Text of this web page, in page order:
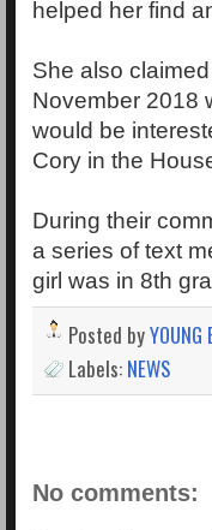
helped her find
She also
November 2018
would be
Cory in the
During their
a series of text
girl was in 8th
Posted byYOUNG
Labels: NEWS
No comments: